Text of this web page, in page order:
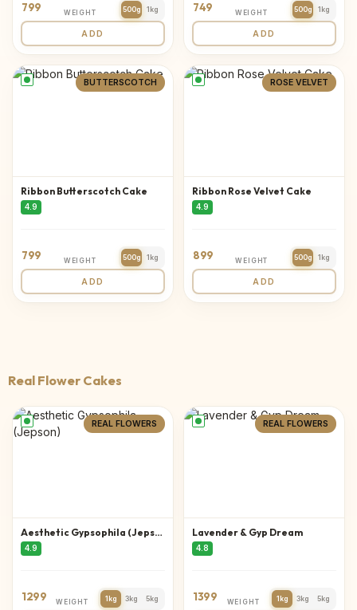
799 WEIGHT 500g 1kg
ADD
749 WEIGHT 500g 1kg
ADD
BUTTERSCOTCH
Ribbon Butterscotch Cake
4.9
799 WEIGHT 500g 1kg
ADD
ROSE VELVET
Ribbon Rose Velvet Cake
4.9
899 WEIGHT 500g 1kg
ADD
Real Flower Cakes
REAL FLOWERS
Aesthetic Gypsophila (Jepson)
4.9
1299 WEIGHT 1kg 3kg 5kg
REAL FLOWERS
Lavender & Gyp Dream
4.8
1399 WEIGHT 1kg 3kg 5kg